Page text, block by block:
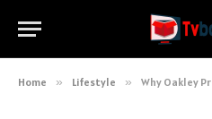
Home » Lifestyle » Why Oakley